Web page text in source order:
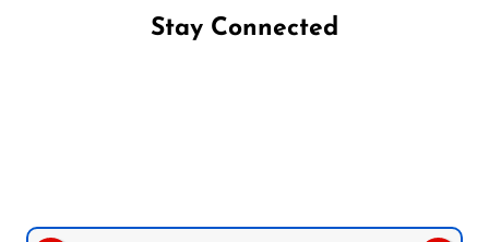
Stay Connected